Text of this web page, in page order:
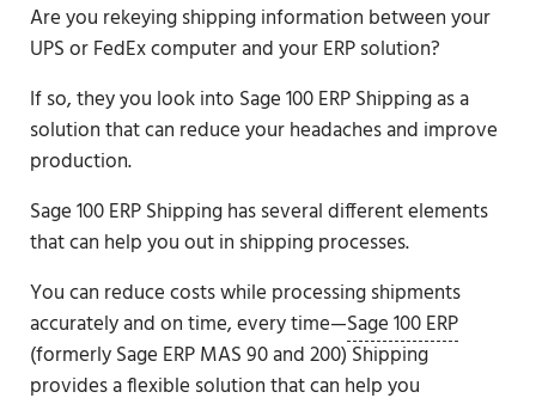
Are you rekeying shipping information between your
UPS or FedEx computer and your ERP solution?
If so, they you look into Sage 100 ERP Shipping as a
solution that can reduce your headaches and improve
production.
Sage 100 ERP Shipping has several different elements
that can help you out in shipping processes.
You can reduce costs while processing shipments
accurately and on time, every time—Sage 100 ERP
(formerly Sage ERP MAS 90 and 200) Shipping
provides a flexible solution that can help you